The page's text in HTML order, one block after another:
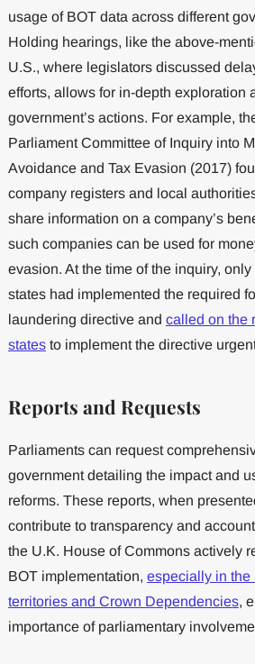
usage of BOT data across different
Holding hearings, like the above-
U.S., where legislators discussed
efforts, allows for in-depth exploration
government’s actions. For example,
Parliament Committee of Inquiry into
Avoidance and Tax Evasion (2017)
company registers and local
share information on a company’s
such companies can be used for
evasion. At the time of the inquiry,
states had implemented the required
laundering directive and called on the
statesto implement the directive
Reports and Requests
Parliaments can request
government detailing the impact and
reforms. These reports, when
contribute to transparency and
the U.K. House of Commons actively
BOT implementation, especially in the
territories and Crown Dependencies,
importance of parliamentary